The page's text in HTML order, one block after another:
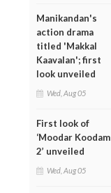
Manikandan's
action drama
titled 'Makkal
Kaavalan'; first
look unveiled
Wed, Aug 05
First look of
‘Moodar Koodam
2’ unveiled
Wed, Aug 05